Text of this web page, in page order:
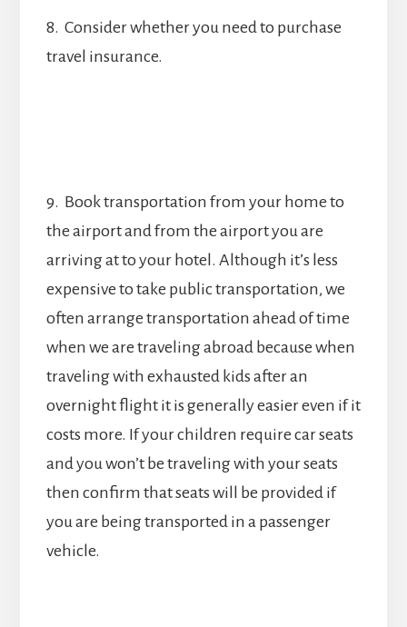
8. Consider whether you need to purchase
travel insurance.
9. Book transportation from your home to
the airport and from the airport you are
arriving at to your hotel. Although it’s less
expensive to take public transportation, we
often arrange transportation ahead of time
when we are traveling abroad because when
traveling with exhausted kids after an
overnight flight it is generally easier even if it
costs more. If your children require car seats
and you won’t be traveling with your seats
then confirm that seats will be provided if
you are being transported in a passenger
vehicle.